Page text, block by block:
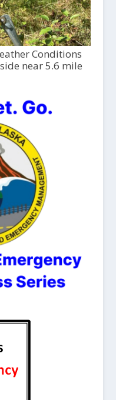
Conditions
near 5.6 mile